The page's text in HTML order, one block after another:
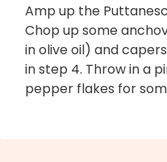
Amp up the
Chop up some
in olive oil) and
in step 4. Throw in a
pepper flakes for